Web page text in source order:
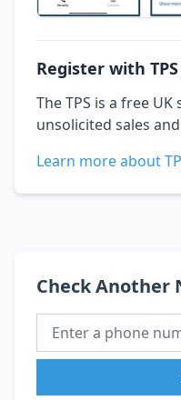
Register with TPS
The TPS is a free
unsolicited sales
Learn more about
Check Another